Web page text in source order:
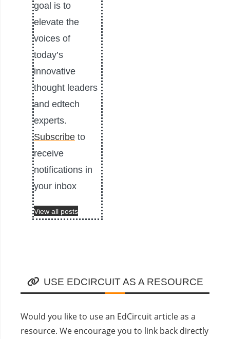
goal is to
elevate the
voices of
today’s
innovative
thought leaders
and edtech
experts.
Subscribe to
receive
notifications in
your inbox
View all posts
USE EDCIRCUIT AS A RESOURCE
Would you like to use an EdCircuit article as a
resource. We encourage you to link back directly